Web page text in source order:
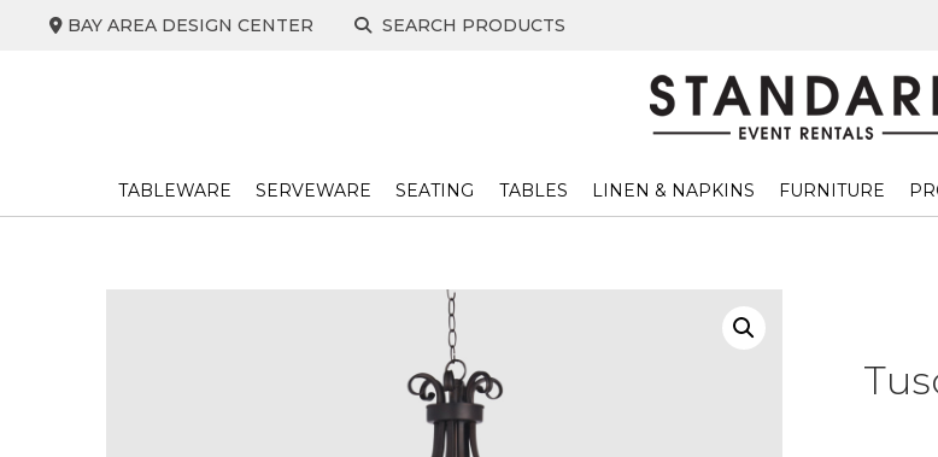
BAY AREA DESIGN CENTER SEARCH PRODUCTS
TABLEWARE SERVEWARE SEATING TABLES LINEN & NAPKINS FURNITURE